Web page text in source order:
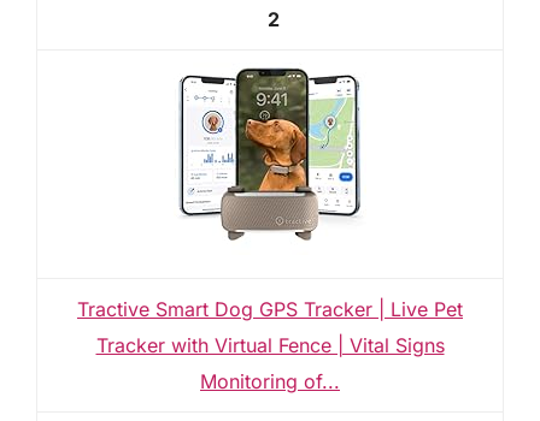
2
Tractive Smart Dog GPS Tracker | Live Pet
Tracker with Virtual Fence | Vital Signs
Monitoring of...